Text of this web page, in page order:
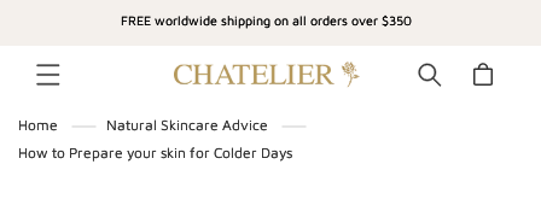
FREE worldwide shipping on all orders over $350
Cart
Home
Natural Skincare Advice
How to Prepare your skin for Colder Days